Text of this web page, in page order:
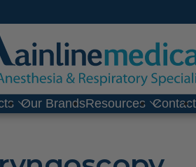
Our BrandsResources Contact